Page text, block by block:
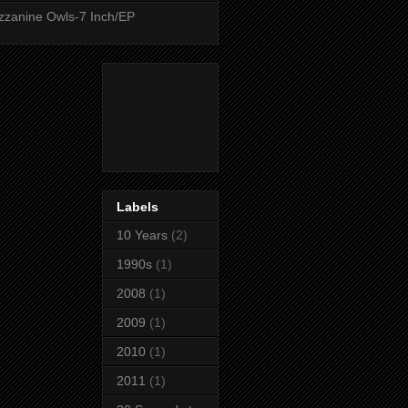
Owls-7 Inch/EP
Labels
10 Years (2)
1990s (1)
2008 (1)
2009 (1)
2010 (1)
2011 (1)